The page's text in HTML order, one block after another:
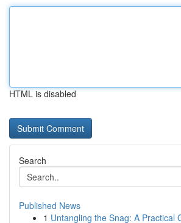
HTML is disabled
Search
Published News
1 Untangling the Snag: A Practical